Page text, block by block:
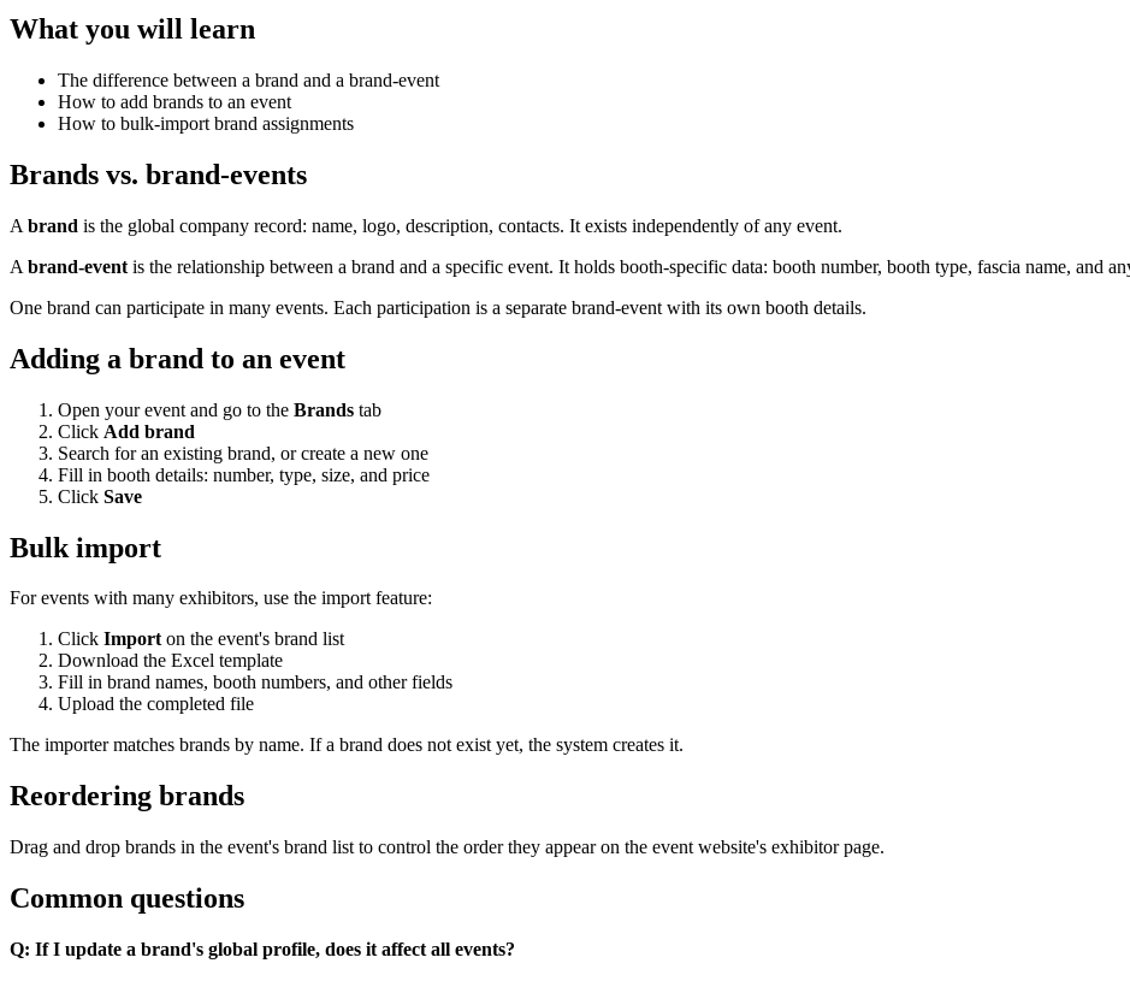
What you will learn
The difference between a brand and a brand-event
How to add brands to an event
How to bulk-import brand assignments
Brands vs. brand-events
A brand is the global company record: name, logo, description, contacts. It exists independently of any event.
A brand-event is the relationship between a brand and a specific event. It holds booth-specific data: booth number, booth type, fascia name, and
One brand can participate in many events. Each participation is a separate brand-event with its own booth details.
Adding a brand to an event
Open your event and go to the Brands tab
Click Add brand
Search for an existing brand, or create a new one
Fill in booth details: number, type, size, and price
Click Save
Bulk import
For events with many exhibitors, use the import feature:
Click Importon the event's brand list
Download the Excel template
Fill in brand names, booth numbers, and other fields
Upload the completed file
The importer matches brands by name. If a brand does not exist yet, the system creates it.
Reordering brands
Drag and drop brands in the event's brand list to control the order they appear on the event website's exhibitor page.
Common questions
Q: If I update a brand's global profile, does it affect all events?